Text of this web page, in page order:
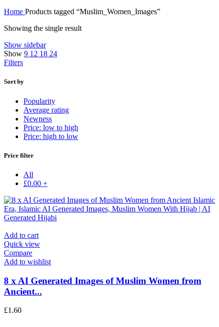
Home Products tagged “Muslim_Women_Images”
Showing the single result
Show sidebar
Show 9 12 18 24
Filters
Sort by
Popularity
Average rating
Newness
Price: low to high
Price: high to low
Price filter
All
£0.00 +
Add to cart
Quick view
Compare
Add to wishlist
8 x AI Generated Images of Muslim Women from
Ancient...
£1.60